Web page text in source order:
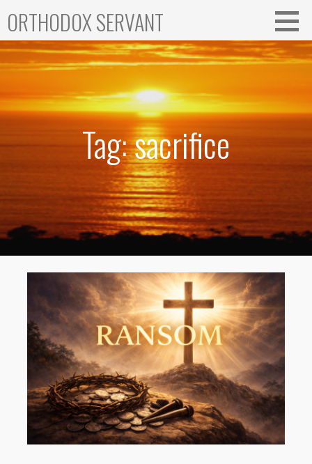
content
ORTHODOX SERVANT
Tag: sacrifice